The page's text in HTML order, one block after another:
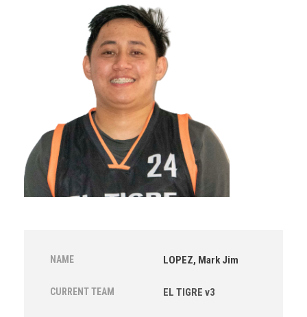
NAME LOPEZ, Mark Jim
CURRENT TEAM EL TIGRE v3